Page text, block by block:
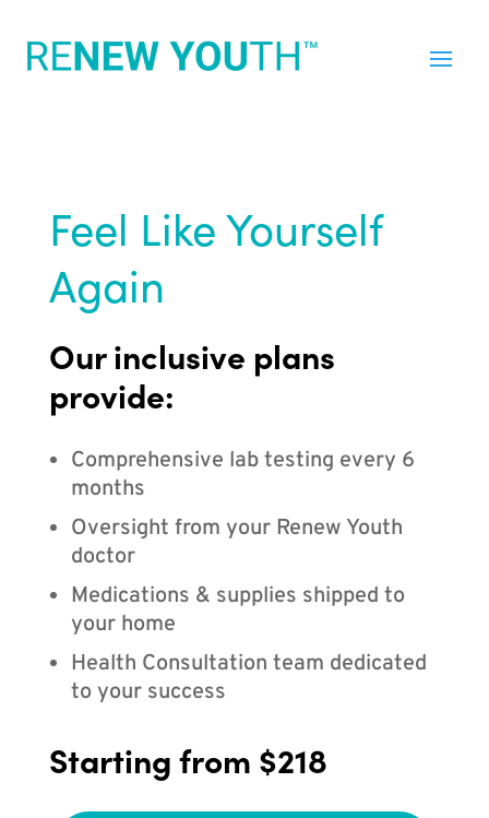
Feel Like Yourself
Again
Our inclusive plans
provide:
Comprehensive lab testing every 6
months
Oversight from your Renew Youth
doctor
Medications & supplies shipped to
your home
Health Consultation team dedicated
to your success
Starting from $218